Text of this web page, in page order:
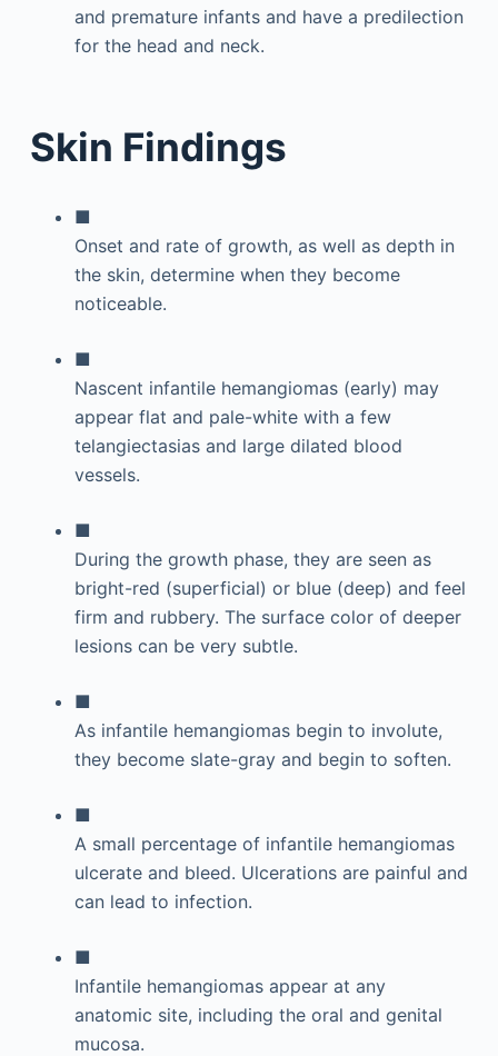
and premature infants and have a predilection
for the head and neck.
Skin Findings
■
Onset and rate of growth, as well as depth in
the skin, determine when they become
noticeable.
■
Nascent infantile hemangiomas (early) may
appear flat and pale-white with a few
telangiectasias and large dilated blood
vessels.
■
During the growth phase, they are seen as
bright-red (superficial) or blue (deep) and feel
firm and rubbery. The surface color of deeper
lesions can be very subtle.
■
As infantile hemangiomas begin to involute,
they become slate-gray and begin to soften.
■
A small percentage of infantile hemangiomas
ulcerate and bleed. Ulcerations are painful and
can lead to infection.
■
Infantile hemangiomas appear at any
anatomic site, including the oral and genital
mucosa.